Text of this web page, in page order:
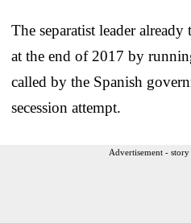
The separatist leader
at the end of 2017 by
called by the Spanish
secession attempt.
Advertisement -